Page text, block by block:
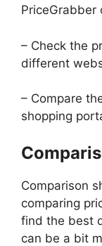
PriceGrabber
– Check the
different
– Compare
shopping
Comparison
comparing
find the best
can be a bit